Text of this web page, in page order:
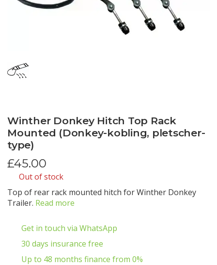
Winther Donkey Hitch Top Rack
Mounted (Donkey-kobling, pletscher-
type)
£45.00
Out of stock
Top of rear rack mounted hitch for Winther Donkey
Trailer. Read more
Get in touch via WhatsApp
30 days insurance free
Up to 48 months finance from 0%